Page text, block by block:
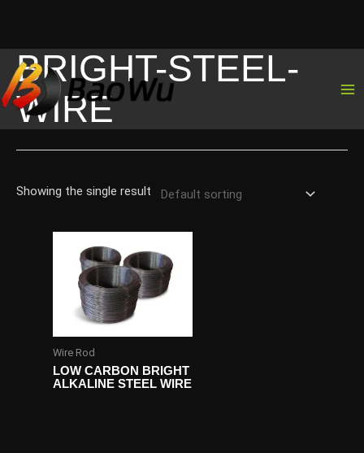
Skip
to
content
BRIGHT-STEEL-
WIRE
Showing the single result
Wire Rod
LOW CARBON BRIGHT
ALKALINE STEEL WIRE